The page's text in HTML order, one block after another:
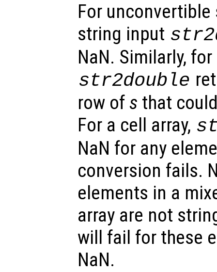
For
string input
NaN. Similarly,
str2double
row of s that
For a cell array,
NaN for any
conversion fails.
elements in a
array are not
will fail for these
NaN.